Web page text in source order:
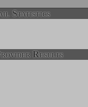
Statistics
Results